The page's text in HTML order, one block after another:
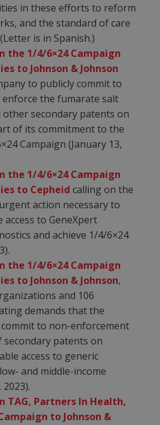
in these efforts to reform
and the standard of care
is in Spanish.)
the 1/4/6×24 Campaign
to Johnson & Johnson
to publicly commit to
the fumarate salt
other secondary patents on
of its commitment to the
Campaign (January 13,
the 1/4/6×24 Campaign
to Cepheid calling on the
action necessary to
to GeneXpert
and achieve 1/4/6×24
the 1/4/6×24 Campaign
to Johnson & Johnson,
and 106
demands that the
to non-enforcement
patents on
access to generic
and middle-income
TAG, Partners In Health,
to Johnson &